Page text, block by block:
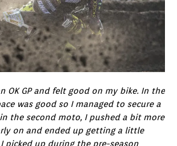
OK GP and felt good on my bike. In the
was good so I managed to secure a
the second moto, I pushed a bit more
on and ended up getting a little
picked up during the pre-season